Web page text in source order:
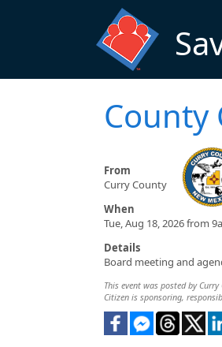
County
From
Curry County
When
Tue, Aug 18, 2026 from
Details
Board meeting and
This event was posted by
Citizen is sponsoring,